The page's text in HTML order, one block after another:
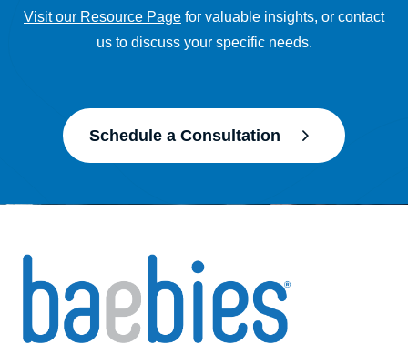
Visit our Resource Page for valuable insights, or contact
us to discuss your specific needs.
Schedule a Consultation